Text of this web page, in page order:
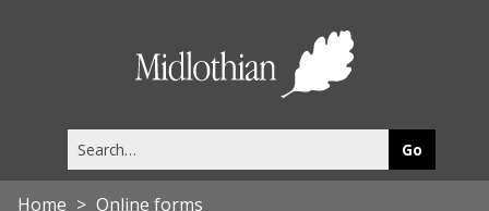
this
site
Home Online forms